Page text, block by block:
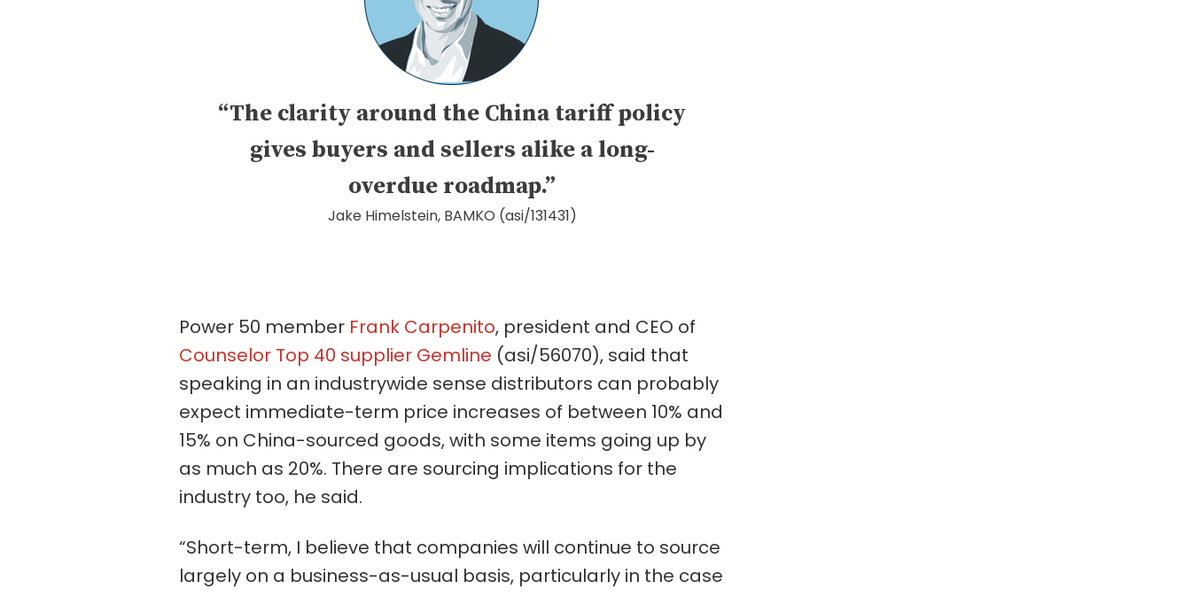
“The clarity around the China tariff policy
gives buyers and sellers alike a long-
overdue roadmap.”
Jake Himelstein, BAMKO (asi/131431)
Power 50 member Frank Carpenito, president and CEO of
Counselor Top 40 supplier Gemline (asi/56070), said that
speaking in an industrywide sense distributors can probably
expect immediate-term price increases of between 10% and
15% on China-sourced goods, with some items going up by
as much as 20%. There are sourcing implications for the
industry too, he said.
“Short-term, I believe that companies will continue to source
largely on a business-as-usual basis, particularly in the case